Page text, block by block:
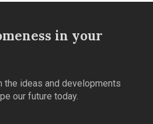
in your
the ideas and developments
our future today.